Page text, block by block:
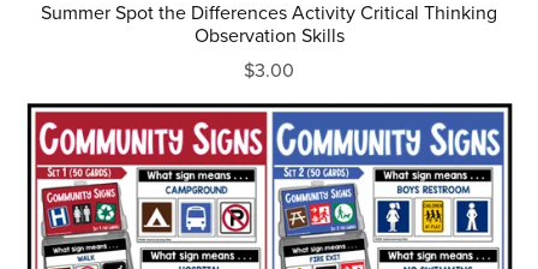
Summer Spot the Differences Activity Critical Thinking
Observation Skills
$3.00